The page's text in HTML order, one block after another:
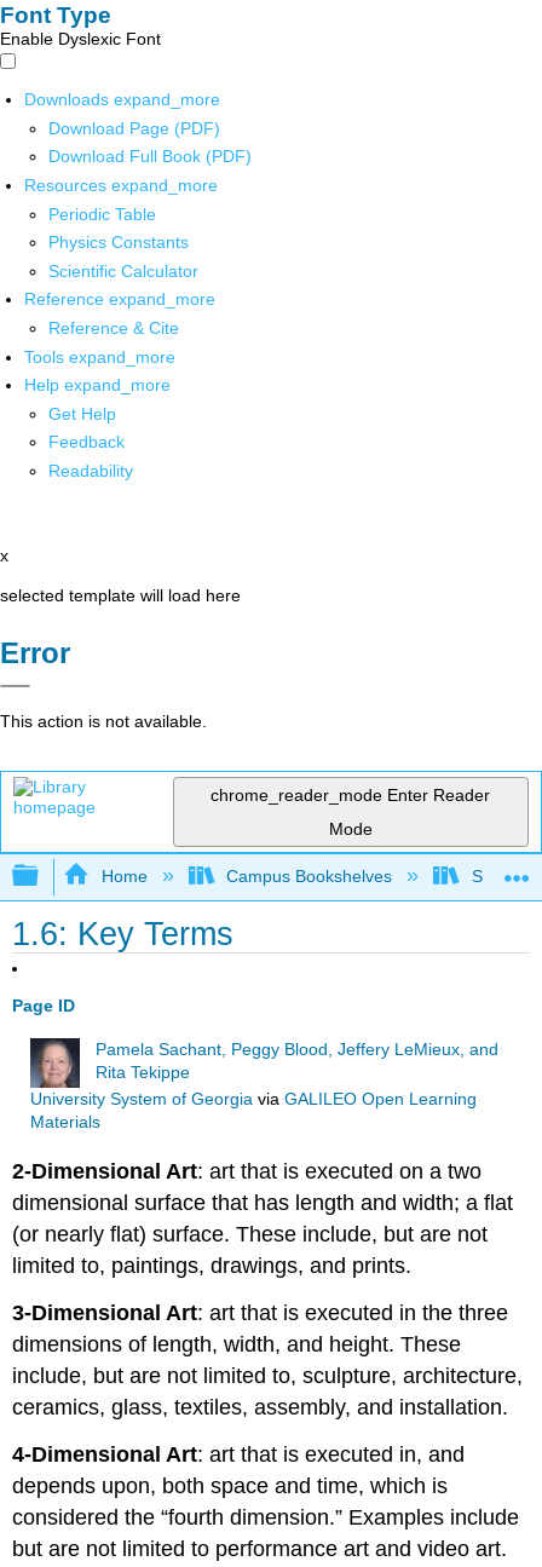
Font Type
Enable Dyslexic Font
Downloads expand_more
Download Page (PDF)
Download Full Book (PDF)
Resources expand_more
Periodic Table
Physics Constants
Scientific Calculator
Reference expand_more
Reference & Cite
Tools expand_more
Help expand_more
Get Help
Feedback
Readability
x
selected template will load here
Error
This action is not available.
chrome_reader_mode Enter Reader
Mode
Expand/collapse global hierarchy
Home Campus Bookshelves
1.6: Key Terms
Page ID
Pamela Sachant, Peggy Blood, Jeffery LeMieux, and
Rita Tekippe
University System of Georgiavia GALILEO Open Learning
Materials
2-Dimensional Art: art that is executed on a two
dimensional surface that has length and width; a flat
(or nearly flat) surface. These include, but are not
limited to, paintings, drawings, and prints.
3-Dimensional Art: art that is executed in the three
dimensions of length, width, and height. These
include, but are not limited to, sculpture, architecture,
ceramics, glass, textiles, assembly, and installation.
4-Dimensional Art: art that is executed in, and
depends upon, both space and time, which is
considered the “fourth dimension.” Examples include
but are not limited to performance art and video art.